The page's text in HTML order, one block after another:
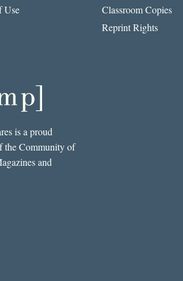
Use
Classroom Copies
Reprint Rights
is a proud
the Community of
and